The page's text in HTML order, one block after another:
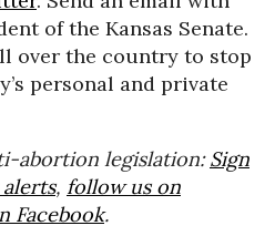
of the Kansas Senate.
over the country to stop
personal and private
abortion legislation:Sign
, follow us on
Facebook.